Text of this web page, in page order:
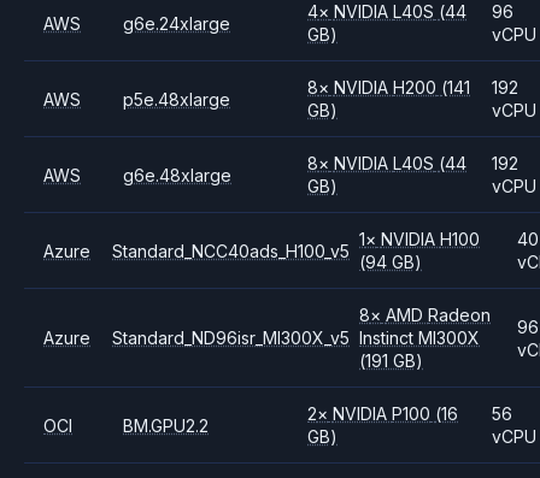
AWS g6e.24xlarge
4× NVIDIAL40S (44
GB)
96
vCPU
AWS p5e.48xlarge
8× NVIDIAH200 (141
GB)
192
vCPU
AWS g6e.48xlarge
8× NVIDIAL40S (44
GB)
192
vCPU
Azure Standard_NCC40ads_H100_v5
1× NVIDIA H100
(94 GB)
40
Azure Standard_ND96isr_MI300X_v5
8× AMD Radeon
Instinct MI300X
(191 GB)
96
OCI BM.GPU2.2
2× NVIDIAP100 (16
GB)
56
vCPU